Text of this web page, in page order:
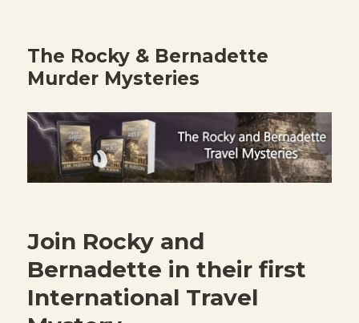
The Rocky & Bernadette
Murder Mysteries
Join Rocky and
Bernadette in their first
International Travel